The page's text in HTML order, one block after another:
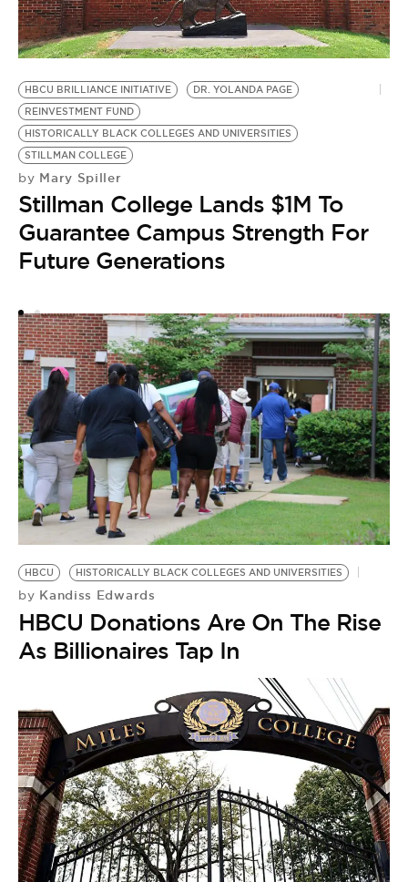
HBCU BRILLIANCE INITIATIVE
DR. YOLANDA PAGE
REINVESTMENT FUND
HISTORICALLY BLACK COLLEGES AND UNIVERSITIES
STILLMAN COLLEGE
by Mary Spiller
Stillman College Lands $1M To
Guarantee Campus Strength For
Future Generations
HBCU HISTORICALLY BLACK COLLEGES AND UNIVERSITIES
by Kandiss Edwards
HBCU Donations Are On The Rise
As Billionaires Tap In